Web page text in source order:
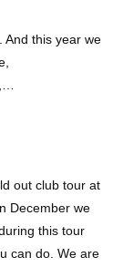
And this year we
out club tour at
December we
this tour
can do. We are